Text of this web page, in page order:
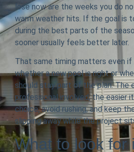
lose now are the weeks you do
warm weather hits. If the goal is
during the best parts of the
sooner usually feels better later.
That same timing matters even
whether a new pool is right or
should stay part of the plan. The
professional involved, the easier
choice, avoid rushing, and keep
slipping away while the project
What to look for